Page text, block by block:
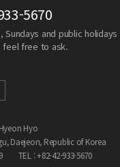
5670
Sundays and public holidays
feel free to ask.
Hyo
Daejeon, Republic of Korea
TEL : +82-42-933-5670